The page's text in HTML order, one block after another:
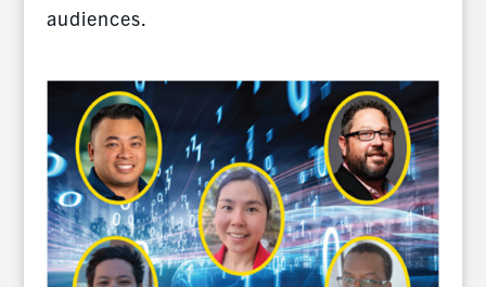
audiences.